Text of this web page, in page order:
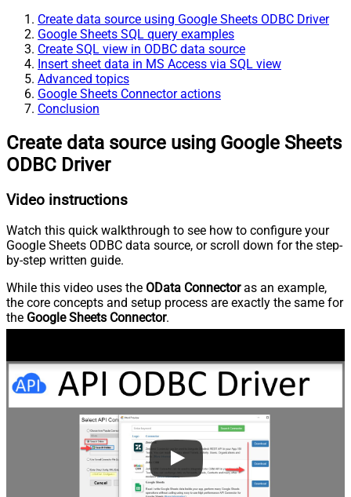
Create data source using Google Sheets ODBC Driver
Google Sheets SQL query examples
Create SQL view in ODBC data source
Insert sheet data in MS Access via SQL view
Advanced topics
Google Sheets Connector actions
Conclusion
Create data source using Google Sheets
ODBC Driver
Video instructions
Watch this quick walkthrough to see how to configure your
Google Sheets ODBC data source, or scroll down for the step-
by-step written guide.
While this video uses the OData Connectoras an example,
the core concepts and setup process are exactly the same for
the Google Sheets Connector.